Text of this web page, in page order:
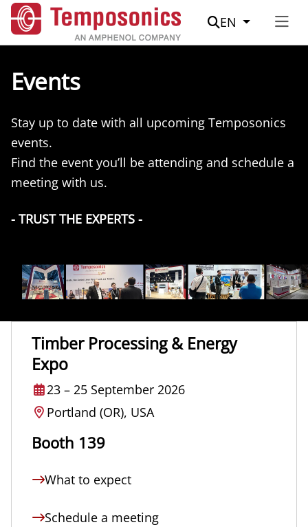
Suche
EN
Events
Stay up to date with all upcoming Temposonics
events.
Find the event you’ll be attending and schedule a
meeting with us.
- TRUST THE EXPERTS -
Timber Processing & Energy
Expo
23 –25 September 2026
Portland (OR), USA
Booth 139
What to expect
Schedule a meeting